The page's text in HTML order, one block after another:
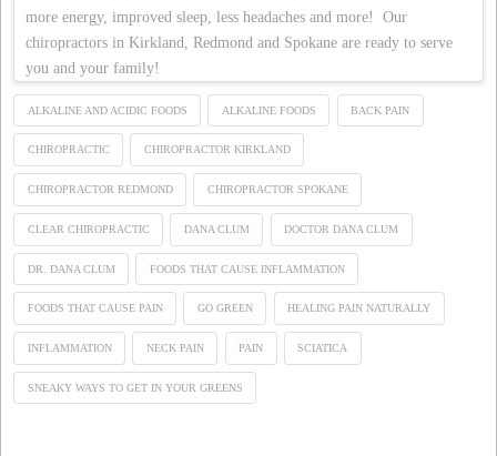
more energy, improved sleep, less headaches and more! Our
chiropractors in Kirkland, Redmond and Spokane are ready to serve
you and your family!
ALKALINE AND ACIDIC FOODS ALKALINE FOODS BACK PAIN
CHIROPRACTIC CHIROPRACTOR KIRKLAND
CHIROPRACTOR REDMOND CHIROPRACTOR SPOKANE
CLEAR CHIROPRACTIC DANA CLUM DOCTOR DANA CLUM
DR. DANA CLUM FOODS THAT CAUSE INFLAMMATION
FOODS THAT CAUSE PAIN GO GREEN HEALING PAIN NATURALLY
INFLAMMATION NECK PAIN PAIN SCIATICA
SNEAKY WAYS TO GET IN YOUR GREENS